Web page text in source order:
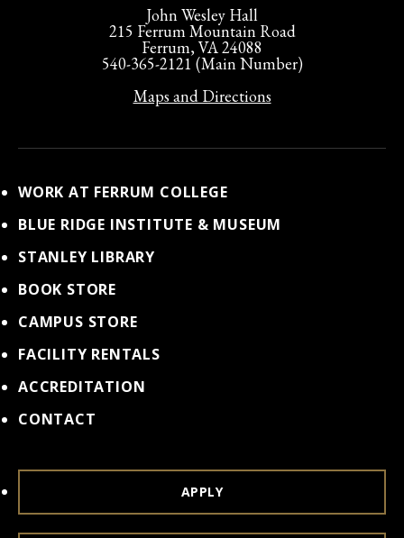
John Wesley Hall
215 Ferrum Mountain Road
Ferrum, VA 24088
540-365-2121 (Main Number)
Maps and Directions
WORK AT FERRUM COLLEGE
BLUE RIDGE INSTITUTE & MUSEUM
STANLEY LIBRARY
BOOK STORE
CAMPUS STORE
FACILITY RENTALS
ACCREDITATION
CONTACT
APPLY